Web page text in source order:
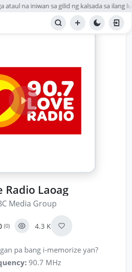
na iniwan sa gilid ng kalsada sa ilang
Radio Laoag
Media Group
(0) 4.3 K
pa bang i-memorize yan?
90.7 MHz